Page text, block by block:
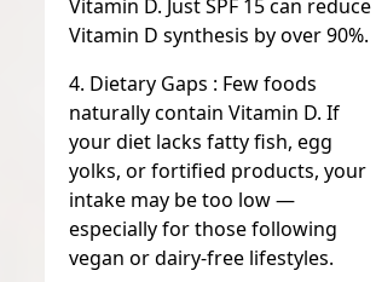
Vitamin D. Just SPF 15 can reduce
Vitamin D synthesis by over 90%.
4. Dietary Gaps : Few foods
naturally contain Vitamin D. If
your diet lacks fatty fish, egg
yolks, or fortified products, your
intake may be too low —
especially for those following
vegan or dairy-free lifestyles.